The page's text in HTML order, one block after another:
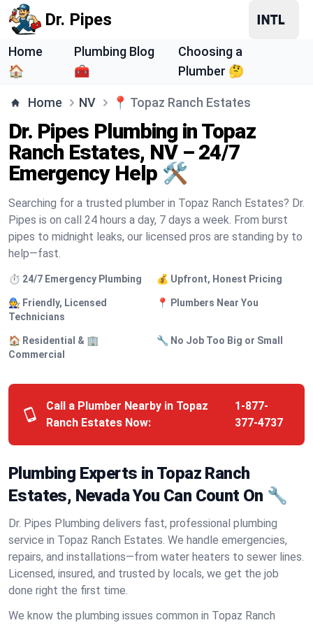
Dr. Pipes
Home
🏠
Plumbing Blog
🧰
Choosing a
Plumber 🤔
Home NV 📍 Topaz Ranch Estates
Dr. Pipes Plumbing in Topaz
Ranch Estates, NV – 24/7
Emergency Help 🛠️
Searching for a trusted plumber in Topaz Ranch Estates? Dr.
Pipes is on call 24 hours a day, 7 days a week. From burst
pipes to midnight leaks, our licensed pros are standing by to
help—fast.
⏱️ 24/7 Emergency Plumbing 💰 Upfront, Honest Pricing
🧑‍🔧 Friendly, Licensed
Technicians
📍 Plumbers Near You
🏠 Residential & 🏢
Commercial
🔧 No Job Too Big or Small
Call a Plumber Nearby in Topaz
Ranch Estates Now:
1-877-
377-4737
Plumbing Experts in Topaz Ranch
Estates, Nevada You Can Count On 🔧
Dr. Pipes Plumbing delivers fast, professional plumbing
service in Topaz Ranch Estates. We handle emergencies,
repairs, and installations—from water heaters to sewer lines.
Licensed, insured, and trusted by locals, we get the job
done right the first time.
We know the plumbing issues common in Topaz Ranch